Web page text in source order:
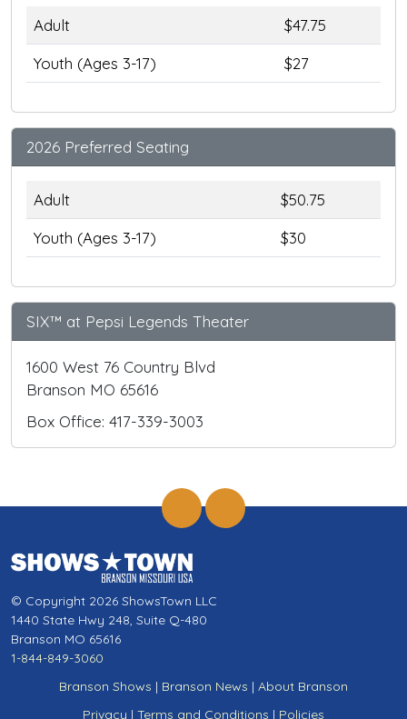
Adult
$47.75
Youth (Ages 3-17)
$27
2026 Preferred Seating
Adult
$50.75
Youth (Ages 3-17)
$30
SIX™ at Pepsi Legends Theater
1600 West 76 Country Blvd
Branson MO 65616
Box Office: 417-339-3003
© Copyright 2026 ShowsTown LLC
1440 State Hwy 248, Suite Q-480
Branson MO 65616
1-844-849-3060
Branson Shows | Branson News | About Branson
Privacy | Terms and Conditions | Policies